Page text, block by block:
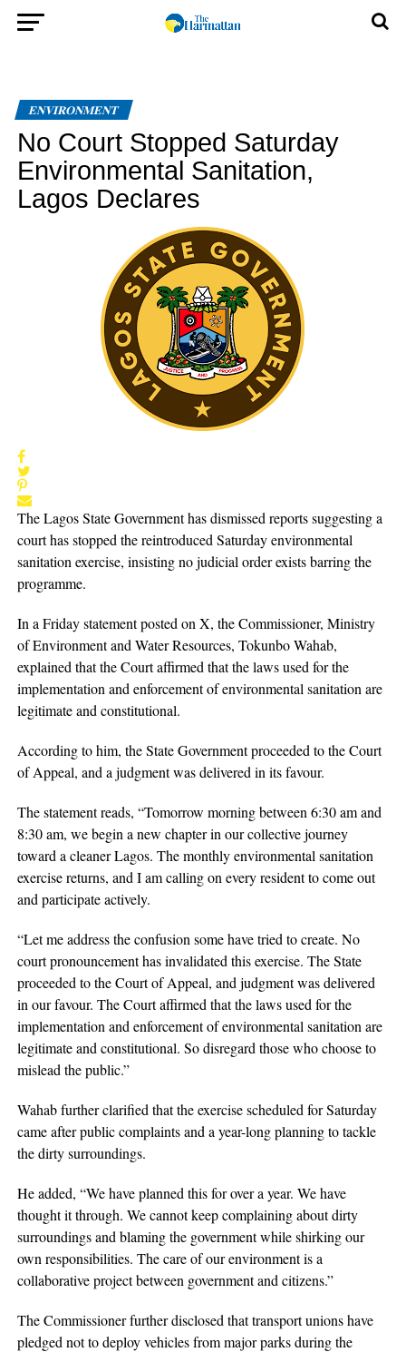
ENVIRONMENT
No Court Stopped Saturday
Environmental Sanitation,
Lagos Declares
The Lagos State Government has dismissed reports suggesting a
court has stopped the reintroduced Saturday environmental
sanitation exercise, insisting no judicial order exists barring the
programme.
In a Friday statement posted on X, the Commissioner, Ministry
of Environment and Water Resources, Tokunbo Wahab,
explained that the Court affirmed that the laws used for the
implementation and enforcement of environmental sanitation are
legitimate and constitutional.
According to him, the State Government proceeded to the Court
of Appeal, and a judgment was delivered in its favour.
The statement reads, “Tomorrow morning between 6:30 am and
8:30 am, we begin a new chapter in our collective journey
toward a cleaner Lagos. The monthly environmental sanitation
exercise returns, and I am calling on every resident to come out
and participate actively.
“Let me address the confusion some have tried to create. No
court pronouncement has invalidated this exercise. The State
proceeded to the Court of Appeal, and judgment was delivered
in our favour. The Court affirmed that the laws used for the
implementation and enforcement of environmental sanitation are
legitimate and constitutional. So disregard those who choose to
mislead the public.”
Wahab further clarified that the exercise scheduled for Saturday
came after public complaints and a year-long planning to tackle
the dirty surroundings.
He added, “We have planned this for over a year. We have
thought it through. We cannot keep complaining about dirty
surroundings and blaming the government while shirking our
own responsibilities. The care of our environment is a
collaborative project between government and citizens.”
The Commissioner further disclosed that transport unions have
pledged not to deploy vehicles from major parks during the